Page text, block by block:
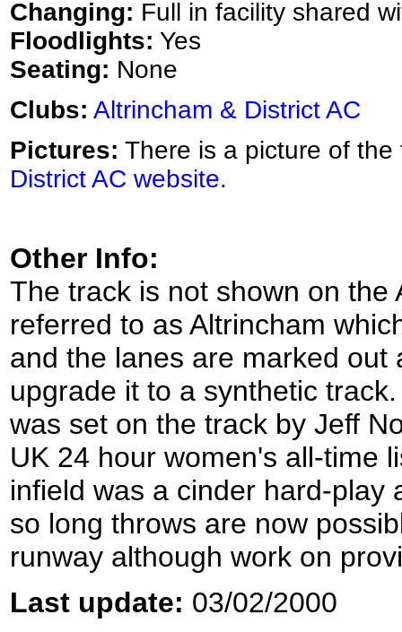
Changing: Full in facility shared
Floodlights: Yes
Seating: None
Clubs: Altrincham & District AC
Pictures: There is a picture of
District AC website.
Other Info:
The track is not shown on
referred to as Altrincham
and the lanes are marked
upgrade it to a synthetic
was set on the track by Jeff
UK 24 hour women's all-time
infield was a cinder hard-play
so long throws are now
runway although work on
Last update: 03/02/2000